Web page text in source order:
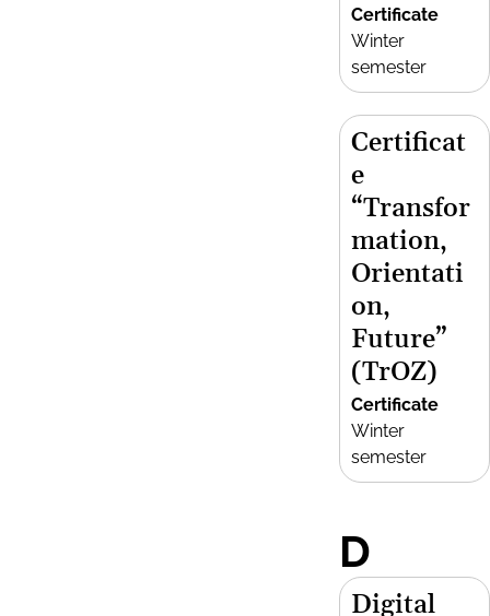
Certificate
Winter
semester
Certificat
e
“Transfor
mation,
Orientati
on,
Future”
(TrOZ)
Certificate
Winter
semester
D
Digital